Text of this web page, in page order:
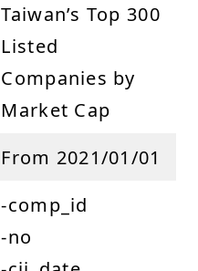
Taiwan’s Top 300
Listed
Companies by
Market Cap
From 2021/01/01
-comp_id
-no